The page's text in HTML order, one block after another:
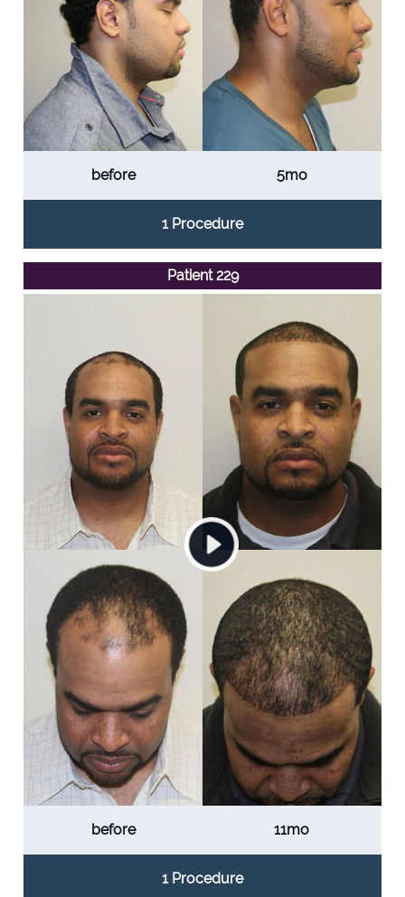
before 5mo
1 Procedure
Patient 229
before 11mo
1 Procedure